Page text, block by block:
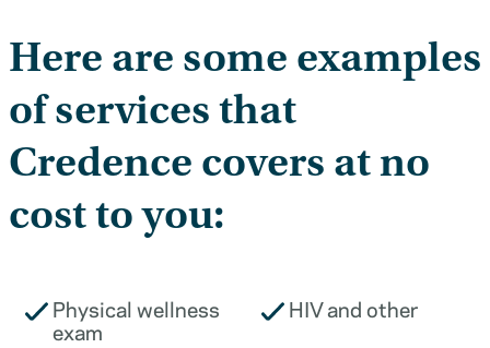
Here are some examples
of services that
Credence covers at no
cost to you:
Physical wellness
exam
HIV and other